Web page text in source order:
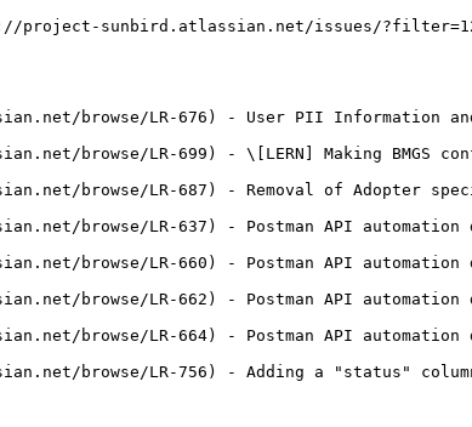
project-sunbird.atlassian.net/issues/
browse/LR-676) - User PII Information and
browse/LR-699) - \[LERN] Making BMGS
browse/LR-687) - Removal of Adopter
browse/LR-637) - Postman API
browse/LR-660) - Postman API automation
browse/LR-662) - Postman API automation
browse/LR-664) - Postman API
browse/LR-756) - Adding a "status"